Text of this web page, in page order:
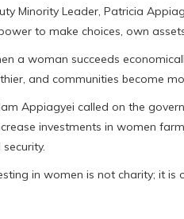
Minority Leader, Patricia
to make choices, own
a woman succeeds
and communities become
Appiagyei called on the
investments in women
in women is not charity; it